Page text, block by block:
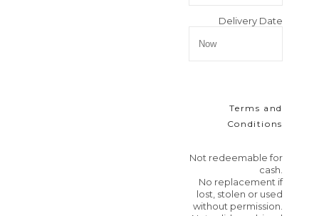
Delivery Date
Terms and
Conditions
Not redeemable for
cash.
No replacement if
lost, stolen or used
without permission.